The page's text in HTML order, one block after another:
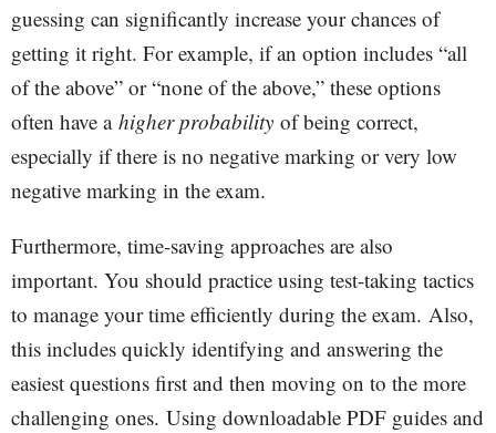
guessing can significantly increase your chances of
getting it right. For example, if an option includes “all
of the above” or “none of the above,” these options
often have a higher probability of being correct,
especially if there is no negative marking or very low
negative marking in the exam.
Furthermore, time-saving approaches are also
important. You should practice using test-taking tactics
to manage your time efficiently during the exam. Also,
this includes quickly identifying and answering the
easiest questions first and then moving on to the more
challenging ones. Using downloadable PDF guides and